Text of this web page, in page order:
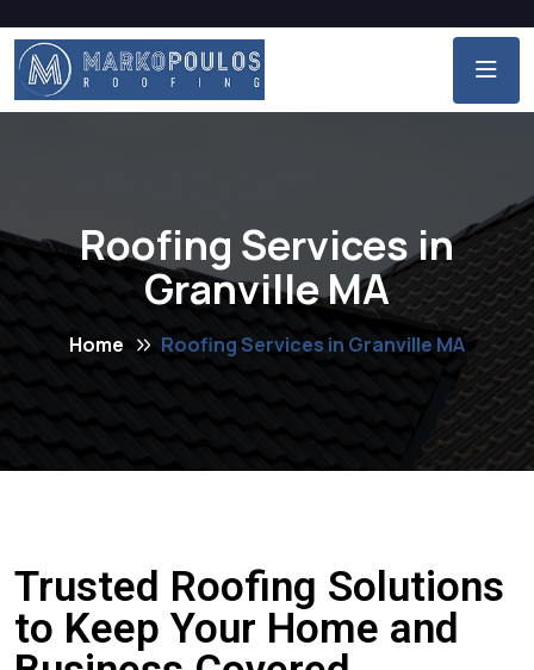
Roofing Services in
Granville MA
Home Roofing Services in Granville MA
Trusted Roofing Solutions
to Keep Your Home and